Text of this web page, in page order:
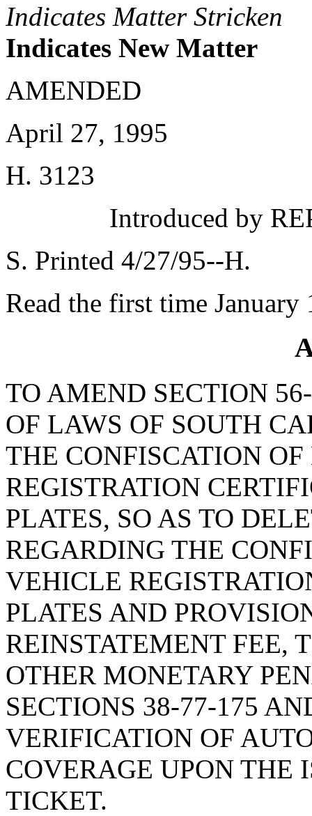
Indicates Matter Stricken
Indicates New Matter
AMENDED
April 27, 1995
H. 3123
Introduced by
S. Printed 4/27/95--H.
Read the first time January
TO AMEND SECTION
OF LAWS OF SOUTH
THE CONFISCATION
REGISTRATION
PLATES, SO AS TO
REGARDING THE
VEHICLE
PLATES AND
REINSTATEMENT FEE,
OTHER MONETARY
SECTIONS 38-77-175
VERIFICATION OF
COVERAGE UPON THE
TICKET.